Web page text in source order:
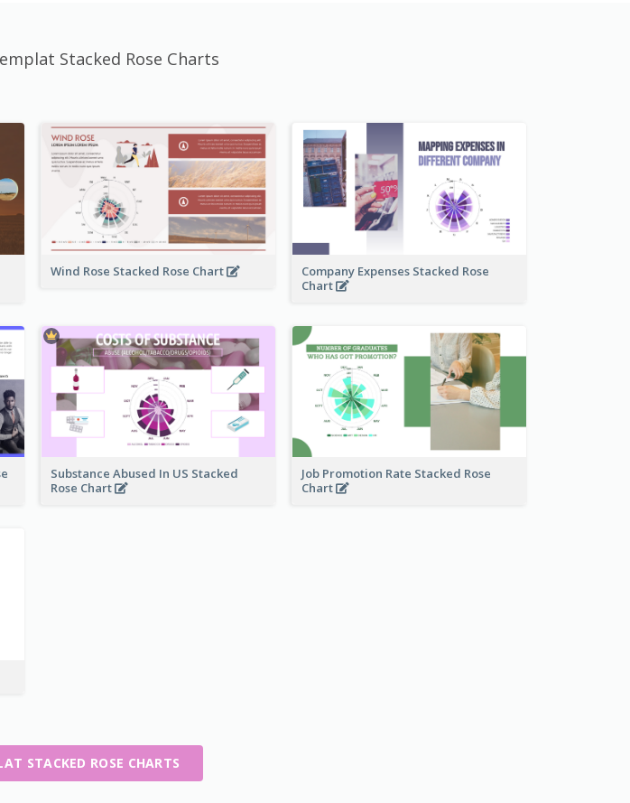
Stacked Rose Charts
Wind Rose Stacked Rose Chart
Company Expenses Stacked Rose
Chart
Substance Abused In US Stacked
Rose Chart
Job Promotion Rate Stacked Rose
Chart
STACKED ROSE CHARTS